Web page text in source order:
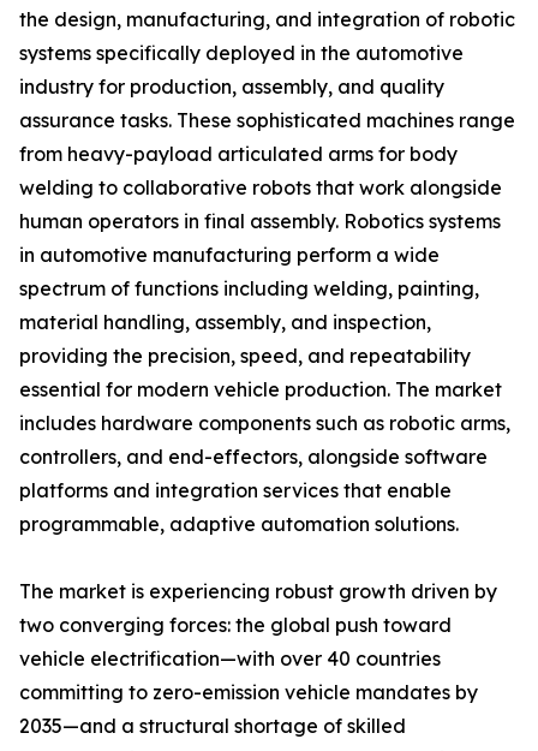
the design, manufacturing, and integration of robotic
systems specifically deployed in the automotive
industry for production, assembly, and quality
assurance tasks. These sophisticated machines range
from heavy-payload articulated arms for body
welding to collaborative robots that work alongside
human operators in final assembly. Robotics systems
in automotive manufacturing perform a wide
spectrum of functions including welding, painting,
material handling, assembly, and inspection,
providing the precision, speed, and repeatability
essential for modern vehicle production. The market
includes hardware components such as robotic arms,
controllers, and end-effectors, alongside software
platforms and integration services that enable
programmable, adaptive automation solutions.
The market is experiencing robust growth driven by
two converging forces: the global push toward
vehicle electrification—with over 40 countries
committing to zero-emission vehicle mandates by
2035—and a structural shortage of skilled